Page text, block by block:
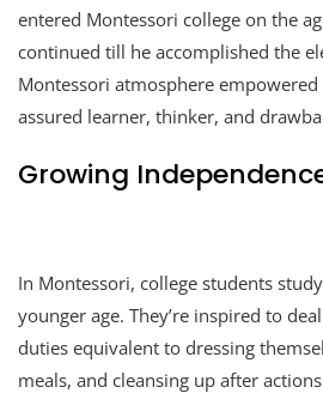
entered Montessori college on the
continued till he accomplished the
Montessori atmosphere
assured learner, thinker, and
Growing
In Montessori, college students
younger age. They’re inspired to
duties equivalent to dressing
meals, and cleansing up after